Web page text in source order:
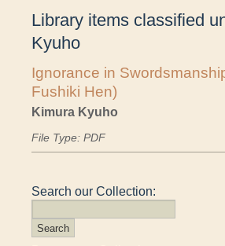
Library items classified
Kyuho
Ignorance in
Fushiki Hen)
Kimura Kyuho
File Type: PDF
Search our Collection: